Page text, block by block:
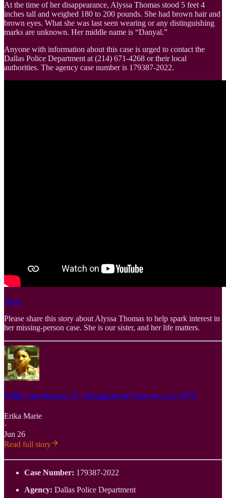
At the time of her disappearance, Alyssa Thomas stood 5 feet 4
inches tall and weighed 180 to 200 pounds. She had brown hair and
brown eyes. What she was last seen wearing or any distinguishing
marks are unknown. Her middle name is “Danyal.”
Anyone with information about this case is urged to contact the
Dallas Police Department at (214) 671-4268 or their local
authorities. The agency case number is 179387-2022.
Share
Please share this story about Alyssa Thomas to help spark interest in
her missing-person case. She is our sister, and her life matters.
Willie Ann Rucker, 27: Disappeared From Iowa In 1979
Erika Marie
·
Jun 26
Read full story
Case Number: 179387-2022
Agency: Dallas Police Department